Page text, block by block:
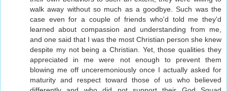
walk away without so much as a goodbye. Such was the
case even for a couple of friends who'd told me they'd
learned about compassion and understanding from me,
and one said that I was the most Christian person she knew
despite my not being a Christian. Yet, those qualities they
appreciated in me were not enough to prevent them
blowing me off unceremoniously once I actually asked for
maturity and respect toward those of us who believed